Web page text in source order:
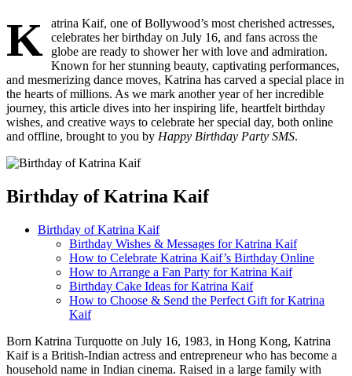
K atrina Kaif, one of Bollywood’s most cherished actresses,
celebrates her birthday on July 16, and fans across the
globe are ready to shower her with love and admiration.
Known for her stunning beauty, captivating performances,
and mesmerizing dance moves, Katrina has carved a special place in
the hearts of millions. As we mark another year of her incredible
journey, this article dives into her inspiring life, heartfelt birthday
wishes, and creative ways to celebrate her special day, both online
and offline, brought to you by Happy Birthday Party SMS.
Birthday of Katrina Kaif
Birthday of Katrina Kaif
Birthday Wishes & Messages for Katrina Kaif
How to Celebrate Katrina Kaif’s Birthday Online
How to Arrange a Fan Party for Katrina Kaif
Birthday Cake Ideas for Katrina Kaif
How to Choose & Send the Perfect Gift for Katrina
Kaif
Born Katrina Turquotte on July 16, 1983, in Hong Kong, Katrina
Kaif is a British-Indian actress and entrepreneur who has become a
household name in Indian cinema. Raised in a large family with